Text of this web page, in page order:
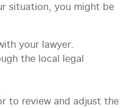
situation, you might be
your lawyer.
the local legal
to review and adjust the